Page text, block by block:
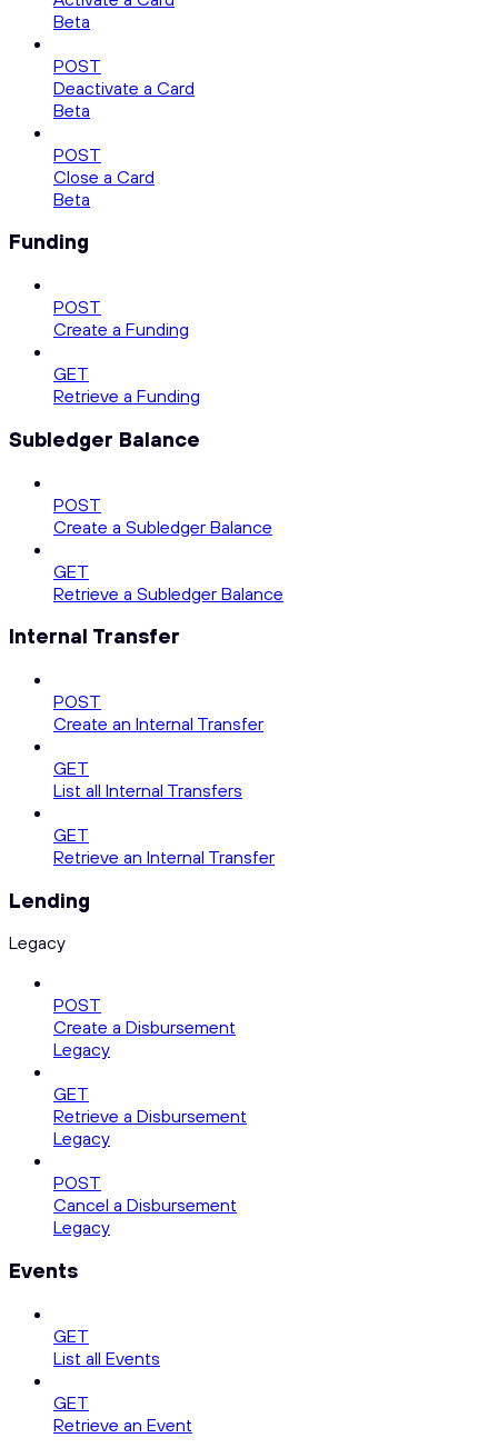
Beta
POST
Deactivate a Card
Beta
POST
Close a Card
Beta
Funding
POST
Create a Funding
GET
Retrieve a Funding
Subledger Balance
POST
Create a Subledger Balance
GET
Retrieve a Subledger Balance
Internal Transfer
POST
Create an Internal Transfer
GET
List all Internal Transfers
GET
Retrieve an Internal Transfer
Lending
Legacy
POST
Create a Disbursement
Legacy
GET
Retrieve a Disbursement
Legacy
POST
Cancel a Disbursement
Legacy
Events
GET
List all Events
GET
Retrieve an Event